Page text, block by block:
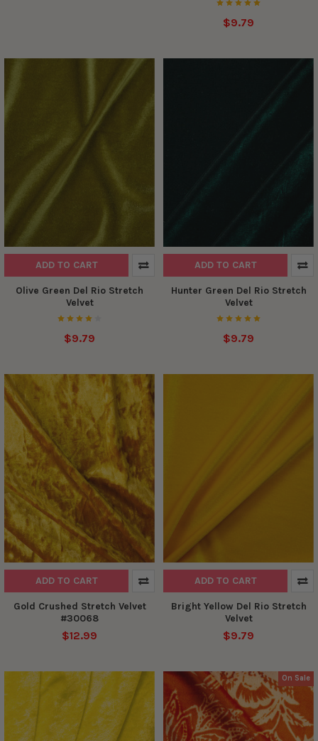
$9.79
ADD TO CART
Olive Green Del Rio Stretch
Velvet
$9.79
ADD TO CART
Hunter Green Del Rio Stretch
Velvet
$9.79
ADD TO CART
Gold Crushed Stretch Velvet
#30068
$12.99
ADD TO CART
Bright Yellow Del Rio Stretch
Velvet
$9.79
On Sale